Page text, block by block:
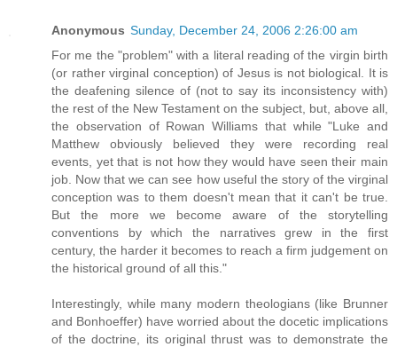
Anonymous Sunday, December 24, 2006 2:26:00 am
For me the "problem" with a literal reading of the virgin birth
(or rather virginal conception) of Jesus is not biological. It is
the deafening silence of (not to say its inconsistency with)
the rest of the New Testament on the subject, but, above all,
the observation of Rowan Williams that while "Luke and
Matthew obviously believed they were recording real
events, yet that is not how they would have seen their main
job. Now that we can see how useful the story of the virginal
conception was to them doesn't mean that it can't be true.
But the more we become aware of the storytelling
conventions by which the narratives grew in the first
century, the harder it becomes to reach a firm judgement on
the historical ground of all this."
Interestingly, while many modern theologians (like Brunner
and Bonhoeffer) have worried about the docetic implications
of the doctrine, its original thrust was to demonstrate the